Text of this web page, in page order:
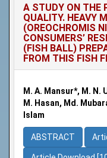
A STUDY ON THE
QUALITY. HEAVY
(OREOCHROMIS
CONSUMERS’
(FISH BALL)
FROM THIS FISH
M. A. Mansur*, M. N.
M. Hasan, Md.
Islam
ABSTRACT